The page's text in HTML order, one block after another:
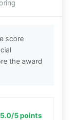
score
the award
5.0/5 points